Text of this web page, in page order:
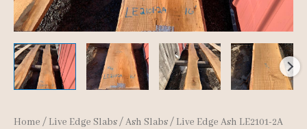
Home / Live Edge Slabs/Ash Slabs/ Live Edge Ash LE2101-2A